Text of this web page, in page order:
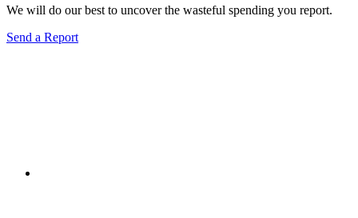
We will do our best to uncover the wasteful spending you report.
Send a Report